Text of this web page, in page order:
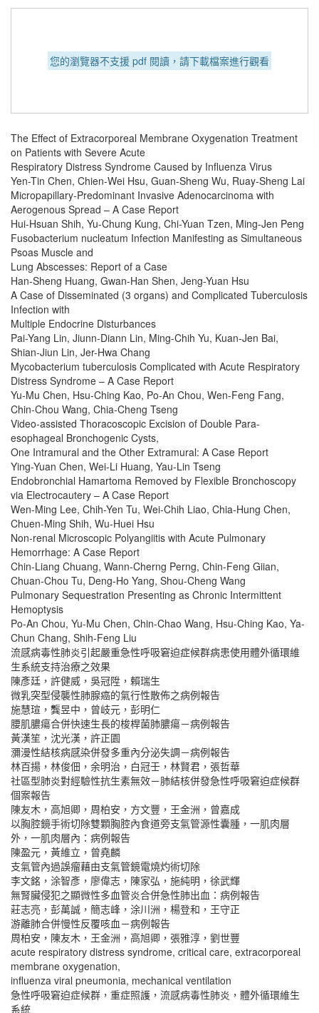
您的瀏覽器不支援 pdf 閱讀，請下載檔案進行觀看
The Effect of Extracorporeal Membrane Oxygenation Treatment
on Patients with Severe Acute
Respiratory Distress Syndrome Caused by Influenza Virus
Yen-Tin Chen, Chien-Wei Hsu, Guan-Sheng Wu, Ruay-Sheng Lai
Micropapillary-Predominant Invasive Adenocarcinoma with
Aerogenous Spread – A Case Report
Hui-Hsuan Shih, Yu-Chung Kung, Chi-Yuan Tzen, Ming-Jen Peng
Fusobacterium nucleatum Infection Manifesting as Simultaneous
Psoas Muscle and
Lung Abscesses: Report of a Case
Han-Sheng Huang, Gwan-Han Shen, Jeng-Yuan Hsu
A Case of Disseminated (3 organs) and Complicated Tuberculosis
Infection with
Multiple Endocrine Disturbances
Pai-Yang Lin, Jiunn-Diann Lin, Ming-Chih Yu, Kuan-Jen Bai,
Shian-Jiun Lin, Jer-Hwa Chang
Mycobacterium tuberculosis Complicated with Acute Respiratory
Distress Syndrome – A Case Report
Yu-Mu Chen, Hsu-Ching Kao, Po-An Chou, Wen-Feng Fang,
Chin-Chou Wang, Chia-Cheng Tseng
Video-assisted Thoracoscopic Excision of Double Para-
esophageal Bronchogenic Cysts,
One Intramural and the Other Extramural: A Case Report
Ying-Yuan Chen, Wei-Li Huang, Yau-Lin Tseng
Endobronchial Hamartoma Removed by Flexible Bronchoscopy
via Electrocautery – A Case Report
Wen-Ming Lee, Chih-Yen Tu, Wei-Chih Liao, Chia-Hung Chen,
Chuen-Ming Shih, Wu-Huei Hsu
Non-renal Microscopic Polyangiitis with Acute Pulmonary
Hemorrhage: A Case Report
Chin-Liang Chuang, Wann-Cherng Perng, Chin-Feng Giian,
Chuan-Chou Tu, Deng-Ho Yang, Shou-Cheng Wang
Pulmonary Sequestration Presenting as Chronic Intermittent
Hemoptysis
Po-An Chou, Yu-Mu Chen, Chin-Chao Wang, Hsu-Ching Kao, Ya-
Chun Chang, Shih-Feng Liu
流感病毒性肺炎引起嚴重急性呼吸窘迫症候群病患使用體外循環維
生系統支持治療之效果
陳彥廷，許健威，吳冠陞，賴瑞生
微乳突型侵襲性肺腺癌的氣行性散佈之病例報告
施慧瑄，龔昱中，曾岐元，彭明仁
腰肌膿瘍合併快速生長的梭桿菌肺膿瘍－病例報告
黃漢笙，沈光漢，許正園
瀰漫性結核病感染併發多重內分泌失調－病例報告
林百揚，林俊佃，余明治，白冠壬，林賢君，張哲華
社區型肺炎對經驗性抗生素無效－肺結核併發急性呼吸窘迫症候群
個案報告
陳友木，高旭卿，周柏安，方文豐，王金洲，曾嘉成
以胸腔鏡手術切除雙顆胸腔內食道旁支氣管源性囊腫，一肌肉層
外，一肌肉層內：病例報告
陳盈元，黃維立，曾堯麟
支氣管內過誤瘤藉由支氣管鏡電燒灼術切除
李文銘，涂智彥，廖偉志，陳家弘，施純明，徐武輝
無腎臟侵犯之顯微性多血管炎合併急性肺出血：病例報告
莊志亮，彭萬誠，簡志峰，涂川洲，楊登和，王守正
游離肺合併慢性反覆咳血－病例報告
周柏安，陳友木，王金洲，高旭卿，張雅淳，劉世豐
acute respiratory distress syndrome, critical care, extracorporeal
membrane oxygenation,
influenza viral pneumonia, mechanical ventilation
急性呼吸窘迫症候群，重症照護，流感病毒性肺炎，體外循環維生
系統